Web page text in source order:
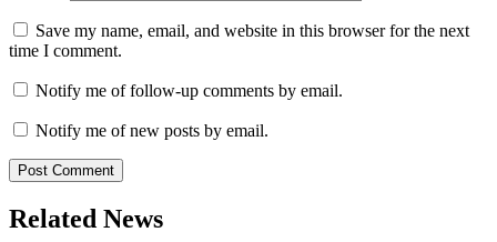
Save my name, email, and website in this browser for the next
time I comment.
Notify me of follow-up comments by email.
Notify me of new posts by email.
Related News